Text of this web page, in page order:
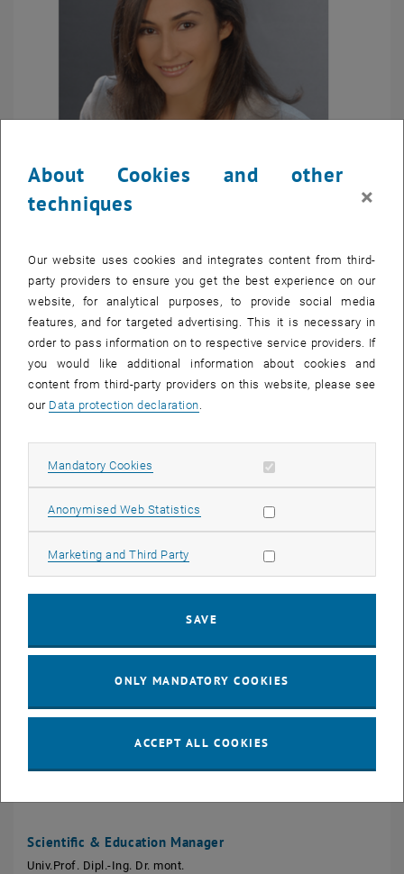
Deputy Coordinator
Senior Scientist Priv.-Doz. Dr.techn. Dipl.-Ing.
Head Doctoral Center
Phone:+43 1 58801 - 405 601
Mobile: +43 664 605884056
Email:ioanna.giouroudi@ tuwien.ac.at
Scientific & Education Manager
Univ.Prof. Dipl.-Ing. Dr. mont.
About Cookies and other
techniques
×
Our website uses cookies and integrates content from third-
party providers to ensure you get the best experience on our
website, for analytical purposes, to provide social media
features, and for targeted advertising. This it is necessary in
order to pass information on to respective service providers. If
you would like additional information about cookies and
content from third-party providers on this website, please see
our Data protection declaration.
Mandatory Cookies Allow mandatory cookies
Anonymised Web Statistics Allow statistic cookies
Marketing and Third Party Allow marketing cookies
SAVE
ONLY MANDATORY COOKIES
ACCEPT ALL COOKIES